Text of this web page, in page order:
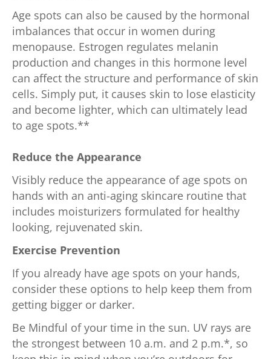
Age spots can also be caused by the hormonal
imbalances that occur in women during
menopause. Estrogen regulates melanin
production and changes in this hormone level
can affect the structure and performance of skin
cells. Simply put, it causes skin to lose elasticity
and become lighter, which can ultimately lead
to age spots.**
Reduce the Appearance
Visibly reduce the appearance of age spots on
hands with an anti-aging skincare routine that
includes moisturizers formulated for healthy
looking, rejuvenated skin.
Exercise Prevention
If you already have age spots on your hands,
consider these options to help keep them from
getting bigger or darker.
Be Mindful of your time in the sun. UV rays are
the strongest between 10 a.m. and 2 p.m.*, so